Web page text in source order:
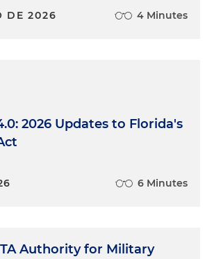
DE 2026 4 Minutes
2026 Updates to Florida's
6 Minutes
Authority for Military